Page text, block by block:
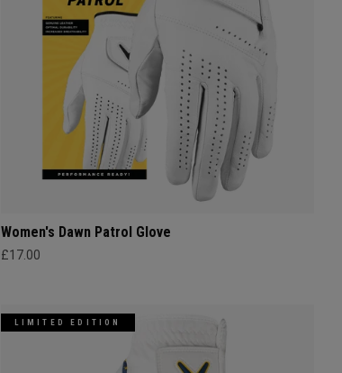
Women's Dawn Patrol Glove
£17.00
LIMITED EDITION